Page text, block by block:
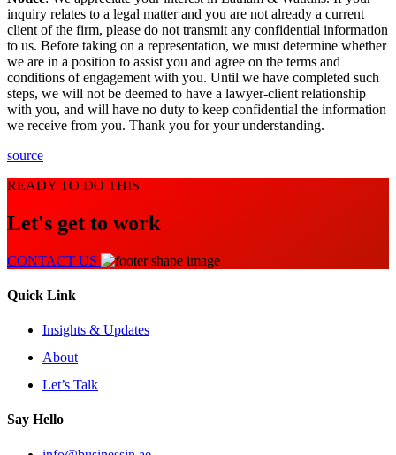
inquiry relates to a legal matter and you are not already a current
client of the firm, please do not transmit any confidential information
to us. Before taking on a representation, we must determine whether
we are in a position to assist you and agree on the terms and
conditions of engagement with you. Until we have completed such
steps, we will not be deemed to have a lawyer-client relationship
with you, and will have no duty to keep confidential the information
we receive from you. Thank you for your understanding.
source
READY TO DO THIS
Let's get to work
CONTACT US
Quick Link
Insights & Updates
About
Let’s Talk
Say Hello